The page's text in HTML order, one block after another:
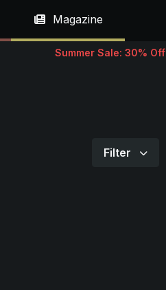
Magazine
Summer Sale: 30% Off
Filter